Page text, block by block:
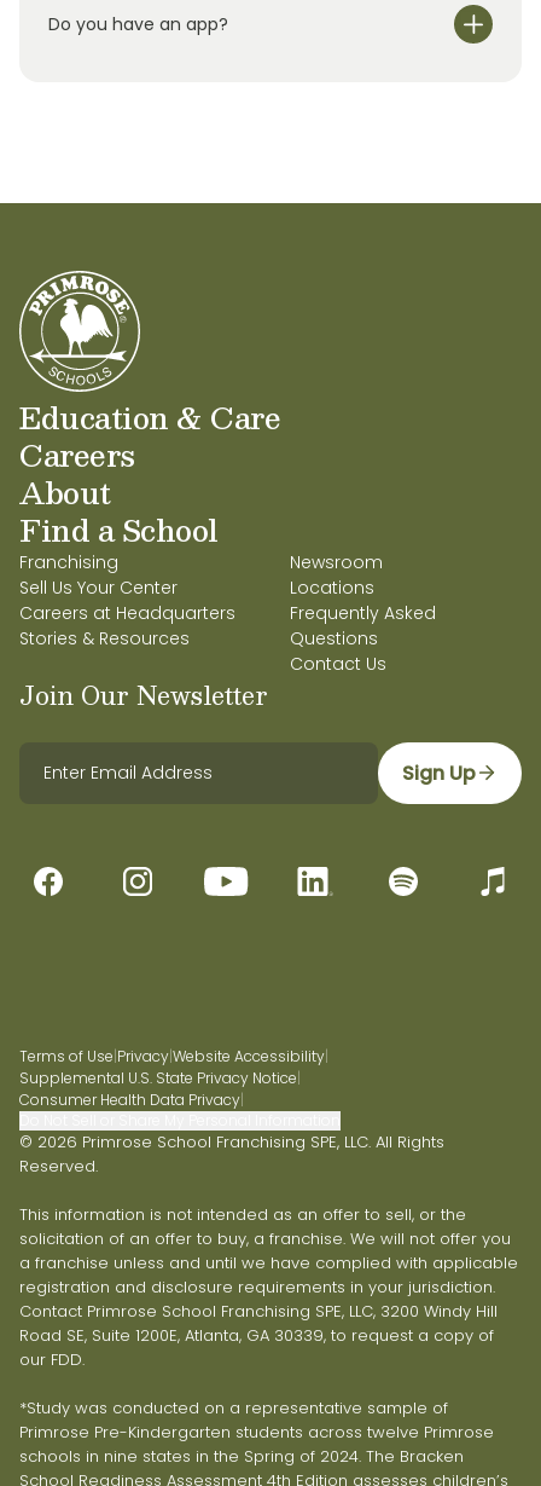
Do you have an app?
Education & Care
Careers
About
Find a School
Franchising
Sell Us Your Center
Careers at Headquarters
Stories & Resources
Newsroom
Locations
Frequently Asked
Questions
Contact Us
Join Our Newsletter
Sign Up
Terms of Use|Privacy|Website Accessibility|
Supplemental U.S. State Privacy Notice|
Consumer Health Data Privacy|
© 2026 Primrose School Franchising SPE, LLC. All Rights
Reserved.
This information is not intended as an offer to sell, or the
solicitation of an offer to buy, a franchise. We will not offer you
a franchise unless and until we have complied with applicable
registration and disclosure requirements in your jurisdiction.
Contact Primrose School Franchising SPE, LLC, 3200 Windy Hill
Road SE, Suite 1200E, Atlanta, GA 30339, to request a copy of
our FDD.
*Study was conducted on a representative sample of
Primrose Pre-Kindergarten students across twelve Primrose
schools in nine states in the Spring of 2024. The Bracken
School Readiness Assessment 4th Edition assesses children’s